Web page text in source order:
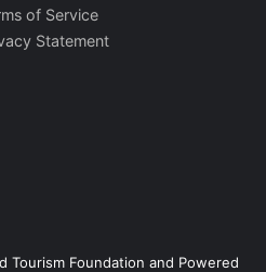
of Service
Statement